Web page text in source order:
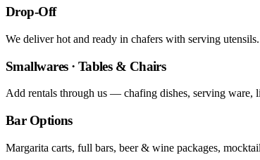
Drop-Off
We deliver hot and ready in chafers with serving
Smallwares · Tables & Chairs
Add rentals through us — chafing dishes, serving ware,
Bar Options
Margarita carts, full bars, beer & wine packages,